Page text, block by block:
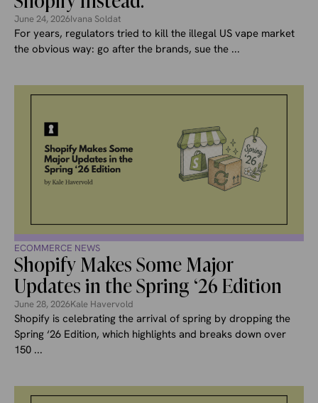
June 24, 2026Ivana Soldat
For years, regulators tried to kill the illegal US vape market
the obvious way: go after the brands, sue the ...
ECOMMERCE NEWS
Shopify Makes Some Major
Updates in the Spring ‘26 Edition
June 28, 2026Kale Havervold
Shopify is celebrating the arrival of spring by dropping the
Spring ‘26 Edition, which highlights and breaks down over
150 ...